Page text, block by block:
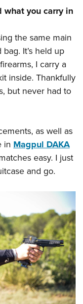
what you carry in
the same main
It’s held up
I carry a
inside. Thankfully
but never had to
as well as
in Magpul DAKA
easy. I just
and go.